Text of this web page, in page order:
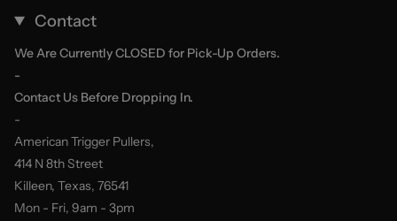
Contact
We Are Currently CLOSED for Pick-Up Orders.
-
Contact Us Before Dropping In.
-
American Trigger Pullers,
414 N 8th Street
Killeen, Texas, 76541
Mon - Fri, 9am - 3pm